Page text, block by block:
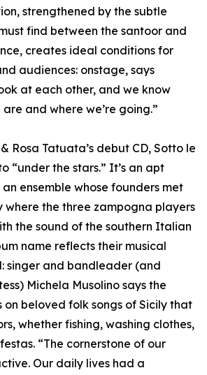
strengthened by the subtle
find between the santoor and
creates ideal conditions for
audiences: onstage, says
at each other, and we know
and where we’re going.”
Rosa Tatuata’s debut CD, Sotto le
“under the stars.” It’s an apt
ensemble whose founders met
the three zampogna players
the sound of the southern Italian
name reflects their musical
singer and bandleader (and
Michela Musolino says the
on beloved folk songs of Sicily that
whether fishing, washing clothes,
“The cornerstone of our
Our daily lives had a